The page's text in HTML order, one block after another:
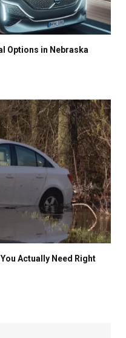
Options in Nebraska
Actually Need Right